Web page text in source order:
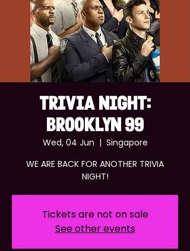
TRIVIA NIGHT:
BROOKLYN 99
Wed, 04 Jun
  |
Singapore
WE ARE BACK FOR ANOTHER TRIVIA
NIGHT!
Tickets are not on sale
See other events